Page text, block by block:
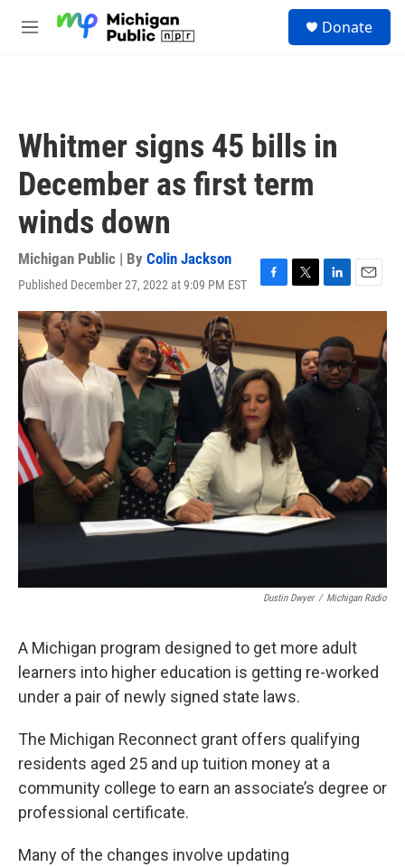
M
Donate
Whitmer signs 45 bills in
December as first term
winds down
Michigan Public | By Colin Jackson
Published December 27, 2022 at 9:09 PM EST
F
a
e
b
o
o
k
T
w
t
e
r
L
i
k
e
d
I
E
m
l
Dustin Dwyer / Michigan Radio
A Michigan program designed to get more adult
learners into higher education is getting re-worked
under a pair of newly signed state laws.
The Michigan Reconnect grant offers qualifying
residents aged 25 and up tuition money at a
community college to earn an associate’s degree or
professional certificate.
Many of the changes involve updating